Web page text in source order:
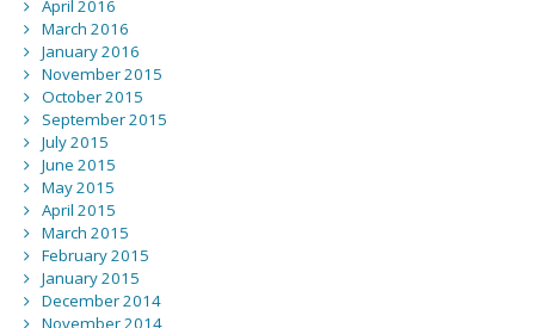
April 2016
March 2016
January 2016
November 2015
October 2015
September 2015
July 2015
June 2015
May 2015
April 2015
March 2015
February 2015
January 2015
December 2014
November 2014